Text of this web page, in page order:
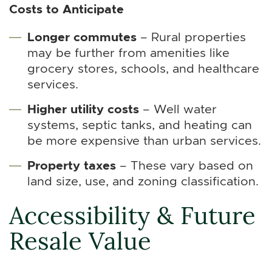
Costs to Anticipate
Longer commutes – Rural properties
may be further from amenities like
grocery stores, schools, and healthcare
services.
Higher utility costs – Well water
systems, septic tanks, and heating can
be more expensive than urban services.
Property taxes – These vary based on
land size, use, and zoning classification.
Accessibility & Future
Resale Value